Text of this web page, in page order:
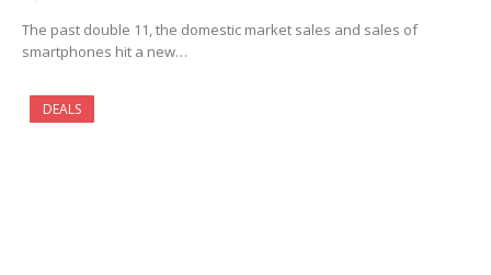
The past double 11, the domestic market sales and sales of
smartphones hit a new…
DEALS